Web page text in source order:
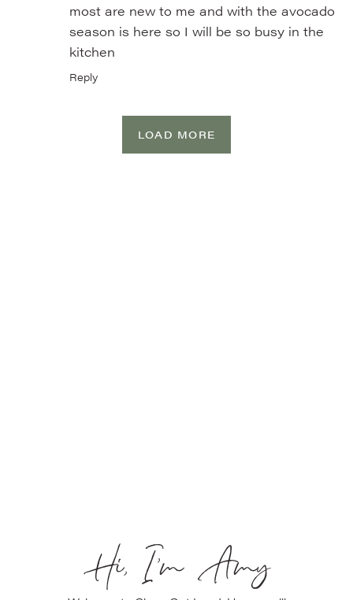
most are new to me and with the avocado
season is here so I will be so busy in the
kitchen
Reply
LOAD MORE
Hi, I’m Amy